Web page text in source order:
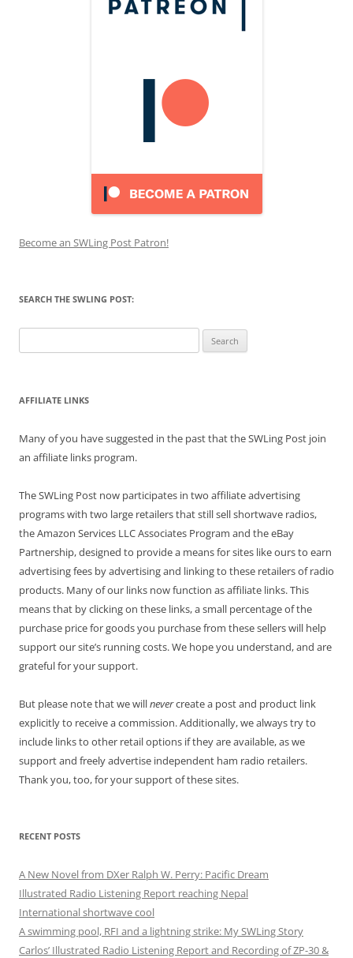
Become an SWLing Post Patron!
SEARCH THE SWLING POST:
for:
AFFILIATE LINKS
Many of you have suggested in the past that the SWLing Post join
an affiliate links program.
The SWLing Post now participates in two affiliate advertising
programs with two large retailers that still sell shortwave radios,
the Amazon Services LLC Associates Program and the eBay
Partnership, designed to provide a means for sites like ours to earn
advertising fees by advertising and linking to these retailers of radio
products. Many of our links now function as affiliate links. This
means that by clicking on these links, a small percentage of the
purchase price for goods you purchase from these sellers will help
support our site’s running costs. We hope you understand, and are
grateful for your support.
But please note that we willnevercreate a post and product link
explicitly to receive a commission. Additionally, we always try to
include links to other retail options if they are available, as we
support and freely advertise independent ham radio retailers.
Thank you, too, for your support of these sites.
RECENT POSTS
A New Novel from DXer Ralph W. Perry: Pacific Dream
Illustrated Radio Listening Report reaching Nepal
International shortwave cool
A swimming pool, RFI and a lightning strike: My SWLing Story
Carlos’ Illustrated Radio Listening Report and Recording of ZP-30 &